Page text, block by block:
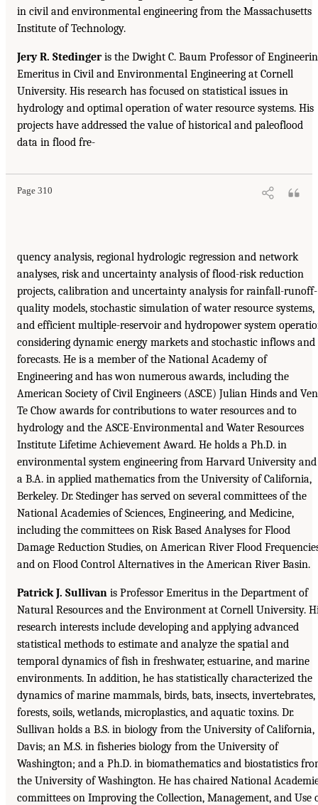
in civil and environmental engineering from the Massachusetts
Institute of Technology.
Jery R. Stedingeris the Dwight C. Baum Professor of
Emeritus in Civil and Environmental Engineering at Cornell
University. His research has focused on statistical issues in
hydrology and optimal operation of water resource systems. His
projects have addressed the value of historical and paleoflood
data in flood fre-
Page 310
quency analysis, regional hydrologic regression and network
analyses, risk and uncertainty analysis of flood-risk reduction
projects, calibration and uncertainty analysis for rainfall-runoff-
quality models, stochastic simulation of water resource systems,
and efficient multiple-reservoir and hydropower system
considering dynamic energy markets and stochastic inflows and
forecasts. He is a member of the National Academy of
Engineering and has won numerous awards, including the
American Society of Civil Engineers (ASCE) Julian Hinds and Ven
Te Chow awards for contributions to water resources and to
hydrology and the ASCE-Environmental and Water Resources
Institute Lifetime Achievement Award. He holds a Ph.D. in
environmental system engineering from Harvard University and
a B.A. in applied mathematics from the University of California,
Berkeley. Dr. Stedinger has served on several committees of the
National Academies of Sciences, Engineering, and Medicine,
including the committees on Risk Based Analyses for Flood
Damage Reduction Studies, on American River Flood
and on Flood Control Alternatives in the American River Basin.
Patrick J. Sullivan is Professor Emeritus in the Department of
Natural Resources and the Environment at Cornell University.
research interests include developing and applying advanced
statistical methods to estimate and analyze the spatial and
temporal dynamics of fish in freshwater, estuarine, and marine
environments. In addition, he has statistically characterized the
dynamics of marine mammals, birds, bats, insects, invertebrates,
forests, soils, wetlands, microplastics, and aquatic toxins. Dr.
Sullivan holds a B.S. in biology from the University of California,
Davis; an M.S. in fisheries biology from the University of
Washington; and a Ph.D. in biomathematics and biostatistics
the University of Washington. He has chaired National
committees on Improving the Collection, Management, and Use